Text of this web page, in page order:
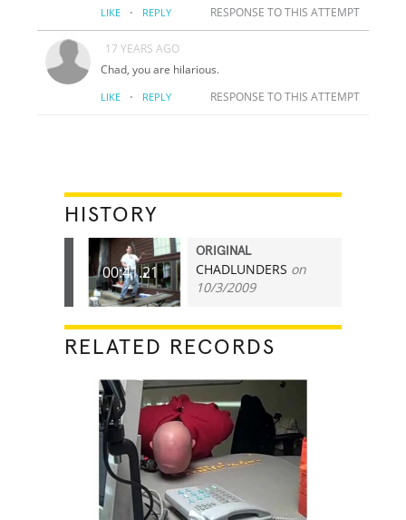
LIKE · REPLY RESPONSE TO THIS ATTEMPT
17 YEARS AGO
Chad, you are hilarious.
LIKE · REPLY RESPONSE TO THIS ATTEMPT
HISTORY
00:41.21
ORIGINAL
CHADLUNDERS on
10/3/2009
RELATED RECORDS